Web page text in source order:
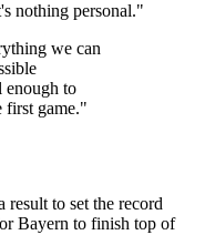
nothing personal."
we can
enough to
first game."
to set the record
Bayern to finish top of